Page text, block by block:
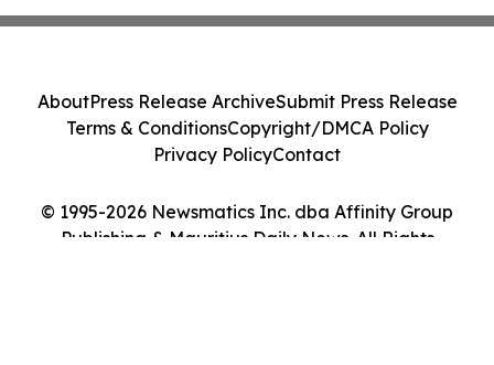
© 1995-2026 Newsmatics Inc. dba Affinity Group
Publishing & Mauritius Daily News. All Rights
AboutPress Release ArchiveSubmit Press Release
Terms & ConditionsCopyright/DMCA Policy
Privacy PolicyContact